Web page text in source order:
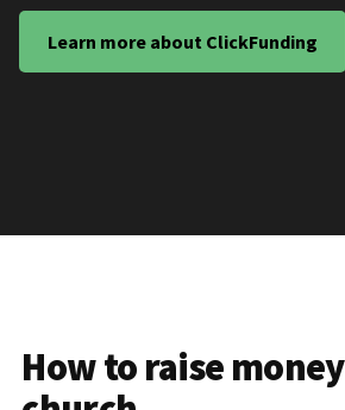
Learn more about ClickFunding
How to raise